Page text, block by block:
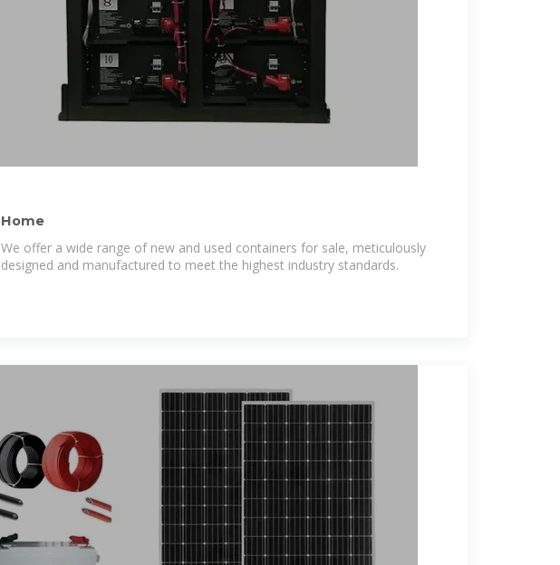
Home
We offer a wide range of new and used containers for sale, meticulously
designed and manufactured to meet the highest industry standards.